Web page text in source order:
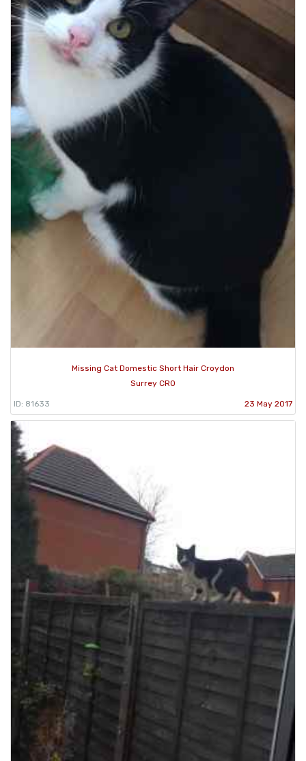
Missing Cat Domestic Short Hair Croydon
Surrey CR0
ID: 81633 23 May 2017